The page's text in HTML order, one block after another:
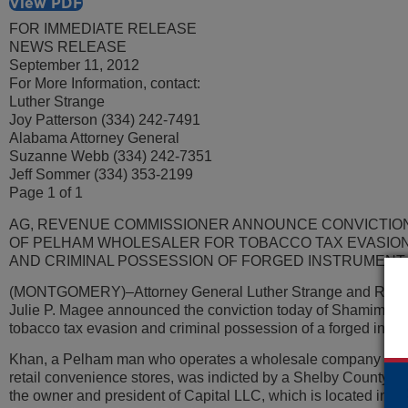
FOR IMMEDIATE RELEASE
NEWS RELEASE
September 11, 2012
For More Information, contact:
Luther Strange
Joy Patterson (334) 242-7491
Alabama Attorney General
Suzanne Webb (334) 242-7351
Jeff Sommer (334) 353-2199
Page 1 of 1
AG, REVENUE COMMISSIONER ANNOUNCE
OF PELHAM WHOLESALER FOR TOBACCO TAX EVASION
AND CRIMINAL POSSESSION OF FORGED INSTRUMENT
(MONTGOMERY)–Attorney General Luther Strange and
Julie P. Magee announced the conviction today of Shamim
tobacco tax evasion and criminal possession of a forged
Khan, a Pelham man who operates a wholesale company
retail convenience stores, was indicted by a Shelby County
the owner and president of Capital LLC, which is located in